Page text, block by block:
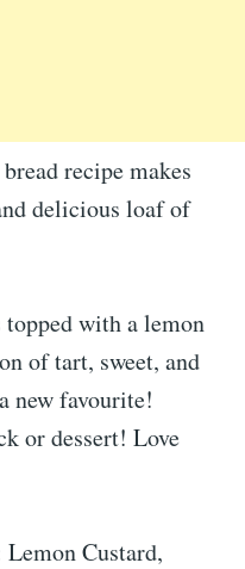
recipe makes
delicious loaf of
with a lemon
of tart, sweet, and
new favourite!
or dessert! Love
Custard,